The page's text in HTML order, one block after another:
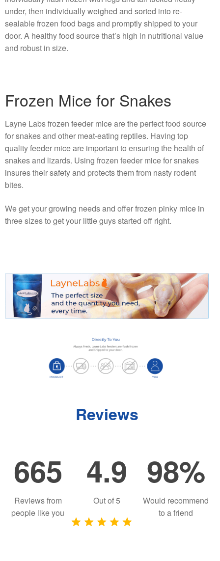
under, then individually weighed and sorted into re-
sealable frozen food bags and promptly shipped to your
door. A healthy food source that’s high in nutritional value
and robust in size.
Frozen Mice for Snakes
Layne Labs frozen feeder mice are the perfect food source
for snakes and other meat-eating reptiles. Having top
quality feeder mice are important to ensuring the health of
snakes and lizards. Using frozen feeder mice for snakes
insures their safety and protects them from nasty rodent
bites.
We get your growing needs and offer frozen pinky mice in
three sizes to get your little guys started off right.
Reviews
665
Reviews from
people like you
4.9
Out of5
98%
Would recommend
to a friend